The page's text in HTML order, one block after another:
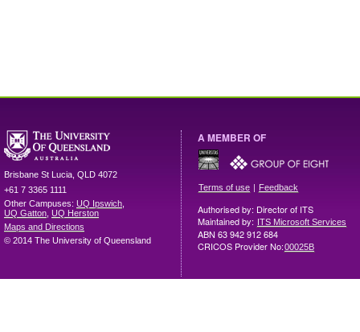
Brisbane St Lucia QLD 4072
+61 7 3365 1111
Other Campuses: UQ Ipswich
UQ Gatton UQ Herston
Maps and Directions
© 2014 The University of Queensland
A MEMBER OF
Terms of use | Feedback
Authorised by: Director of ITS
Maintained by: ITS Microsoft Services
ABN 63 942 912 684
CRICOS Provider No:00025B